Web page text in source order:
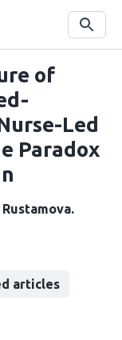
Search
of
Led
Paradox
Rustamova
articles